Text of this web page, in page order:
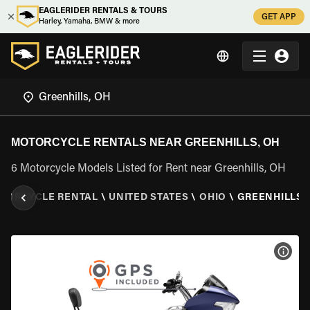
EAGLERIDER RENTALS & TOURS
Harley, Yamaha, BMW & more
GET APP
MOTORCYCLE RENTALS NEAR GREENHILLS, OH
6 Motorcycle Models Listed for Rent near Greenhills, OH
RENTAL \ UNITED STATES \ OHIO \ GREENHILLS,